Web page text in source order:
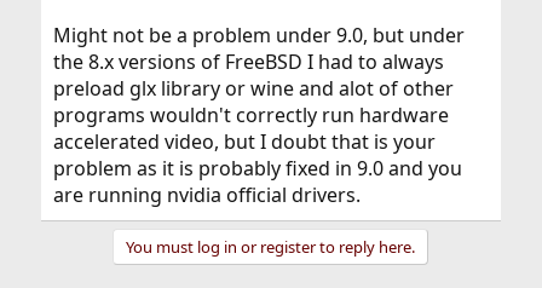
Might not be a problem under 9.0, but under
the 8.x versions of FreeBSD I had to always
preload glx library or wine and alot of other
programs wouldn't correctly run hardware
accelerated video, but I doubt that is your
problem as it is probably fixed in 9.0 and you
are running nvidia official drivers.
You must log in or register to reply here.